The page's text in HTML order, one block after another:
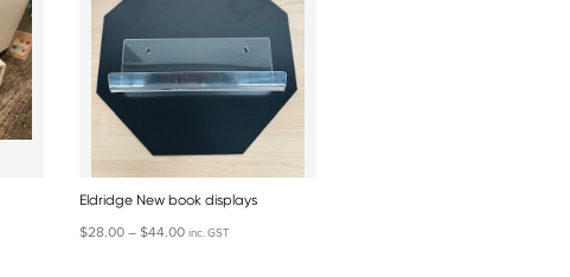
Eldridge New book displays
$28.00 – $44.00 inc. GST